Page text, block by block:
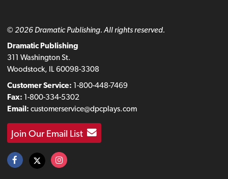
© 2026 Dramatic Publishing. All rights reserved.
Dramatic Publishing
311 Washington St.
Woodstock, IL 60098-3308
Customer Service: 1-800-448-7469
Fax: 1-800-334-5302
Email: customerservice@dpcplays.com
Join Our Email List